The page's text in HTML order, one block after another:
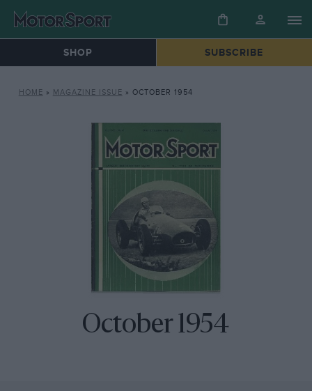
SHOP SUBSCRIBE
HOME » MAGAZINE ISSUE » OCTOBER 1954
October 1954